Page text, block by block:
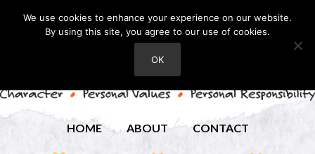
HOME ABOUT CONTACT
We use cookies to enhance your experience on our website.
By using this site, you agree to our use of cookies.
OK